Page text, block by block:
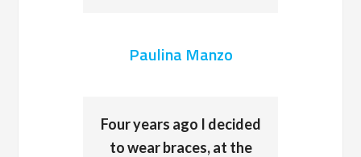
Paulina Manzo
Four years ago I decided
to wear braces, at the